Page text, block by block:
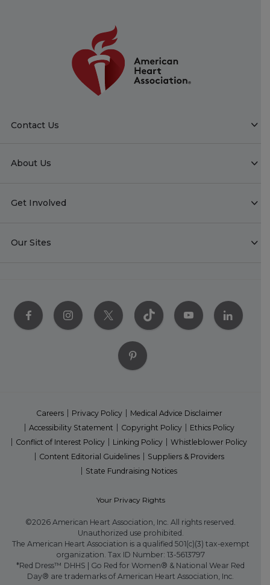
Contact Us
About Us
Get Involved
Our Sites
Careers Privacy Policy
Medical Advice Disclaimer
Accessibility Statement
Copyright Policy
Ethics Policy
Conflict of Interest Policy
Linking Policy
Whistleblower Policy
Content Editorial Guidelines
Suppliers & Providers
State Fundraising Notices
Your Privacy Rights
©2026 American Heart Association, Inc. All rights reserved.
Unauthorized use prohibited.
The American Heart Association is a qualified 501(c)(3) tax-exempt
organization. Tax ID Number: 13-5613797
*Red Dress™ DHHS | Go Red for Women® & National Wear Red
Day® are trademarks of American Heart Association, Inc.